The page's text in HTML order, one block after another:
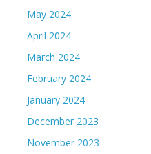
May 2024
April 2024
March 2024
February 2024
January 2024
December 2023
November 2023